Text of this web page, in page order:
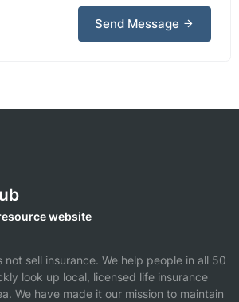
Send Message
website
not sell insurance. We help people in all 50
look up local, licensed life insurance
We have made it our mission to maintain